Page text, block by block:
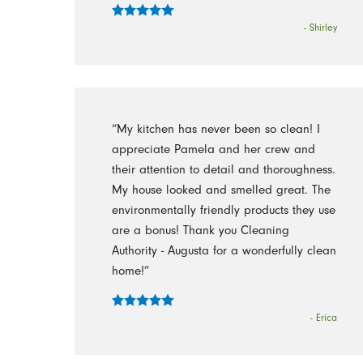
- Shirley
“My kitchen has never been so clean! I
appreciate Pamela and her crew and
their attention to detail and thoroughness.
My house looked and smelled great. The
environmentally friendly products they use
are a bonus! Thank you Cleaning
Authority - Augusta for a wonderfully clean
home!”
- Erica